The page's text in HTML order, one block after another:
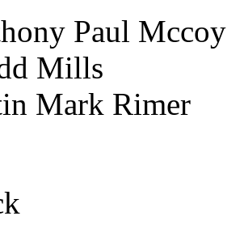
Paul Mccoy
Mills
Mark Rimer